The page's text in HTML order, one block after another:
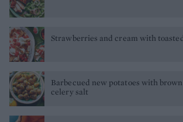
Strawberries and cream with
Barbecued new potatoes with
celery salt